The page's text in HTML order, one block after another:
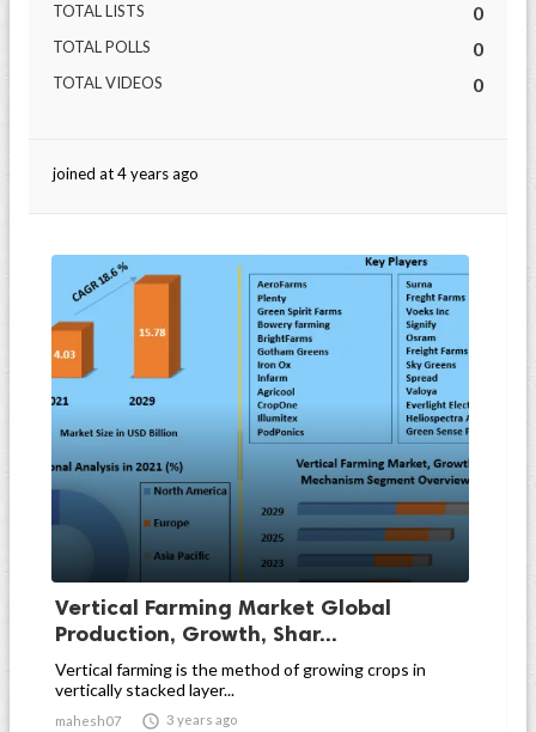
TOTAL LISTS 0
TOTAL POLLS 0
TOTAL VIDEOS 0
joined at 4 years ago
Vertical Farming Market Global
Production, Growth, Shar...
Vertical farming is the method of growing crops in
vertically stacked layer...
mahesh07  3 years ago